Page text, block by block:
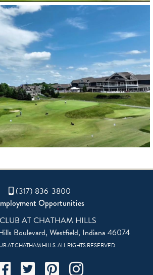
(317) 836-3800
Opportunities
AT CHATHAM HILLS
Boulevard, Westfield, Indiana 46074
AT CHATHAM HILLS. ALL RIGHTS RESERVED
FacebookTwitter PinterestInstagram